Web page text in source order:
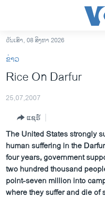
ເຂົ້າ
ຫາ
ຂ້າມ
ໄປ
ຄົ້ນ
ການເລືອກຕັ້ງ ປະທານາທີບໍດີ ສະ
ຂ່າວ​ຈີນ
ໂລກ
ເອເຊຍ
ອິດສະຫຼະພາບດ້ານການຂ່າວ
ຊີວິດຊາວລາວ
ວັນເສົາ, 08 ສິງຫາ 2026
ຂ່າວ
Rice On Darfur
25,07,2007
ແຊຣ໌
The United States strongly
human suffering in the
four years, government
two hundred thousand
point-seven million into
where they suffer and die of